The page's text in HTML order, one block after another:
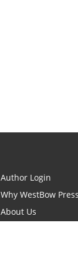
Author Login
Why WestBow Press
About Us